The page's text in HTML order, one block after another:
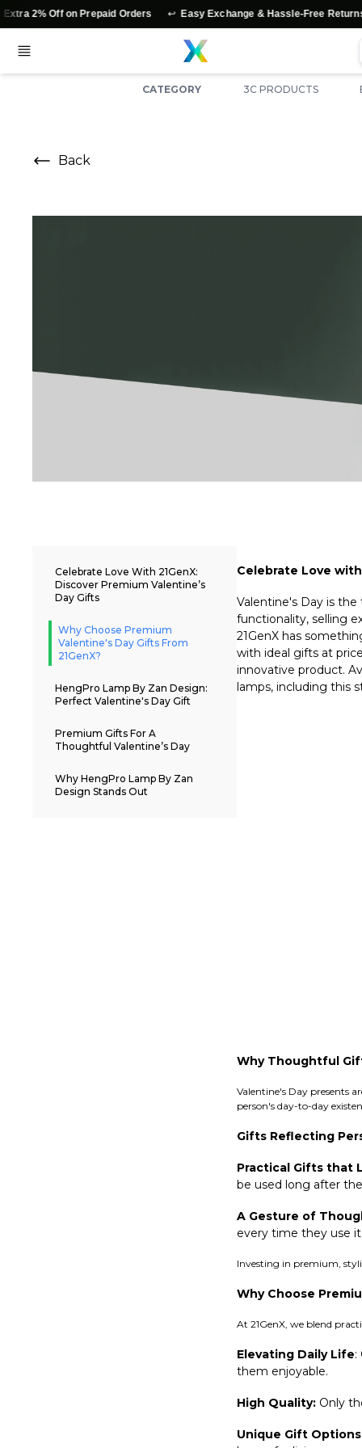
Off on Prepaid Orders ↩️ Easy Exchange & Hassle-Free Returns ⭐
CATEGORY 3C PRODUCTS
Back
Celebrate Love With 21GenX:
Discover Premium Valentine’s
Day Gifts
Why Choose Premium
Valentine's Day Gifts From
21GenX?
HengPro Lamp By Zan Design:
Perfect Valentine's Day Gift
Premium Gifts For A
Thoughtful Valentine’s Day
Why HengPro Lamp By Zan
Design Stands Out
Celebrate Love with
Valentine's Day is
functionality, selling
21GenX has
with ideal gifts at
innovative product.
lamps, including this
Why Thoughtful
Valentine's Day presents
person's day-to-day
Gifts Reflecting
Practical Gifts that
be used long after
A Gesture of
every time they use it.
Investing in premium,
Why Choose
At 21GenX, we blend
Elevating Daily Life:
them enjoyable.
High Quality:Only
Unique Gift Options